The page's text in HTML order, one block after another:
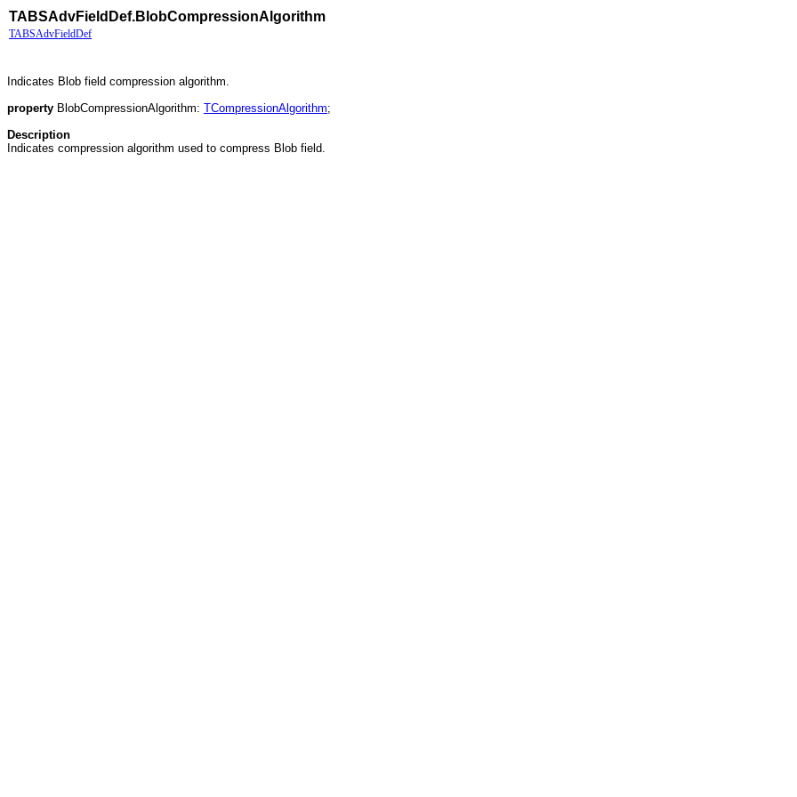
TABSAdvFieldDef.BlobCompressionAlgorithm
TABSAdvFieldDef
Indicates Blob field compression algorithm.
property BlobCompressionAlgorithm: TCompressionAlgorithm;
Description
Indicates compression algorithm used to compress Blob field.